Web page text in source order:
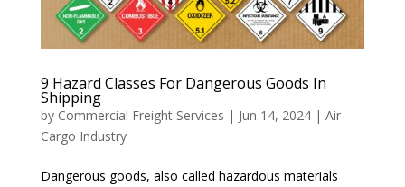
9 Hazard Classes For Dangerous Goods In
Shipping
by Commercial Freight Services | Jun 14, 2024| Air
Cargo Industry
Dangerous goods, also called hazardous materials